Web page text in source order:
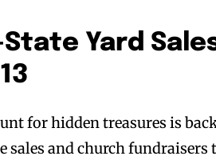
Yard
for hidden treasures is
sales and church